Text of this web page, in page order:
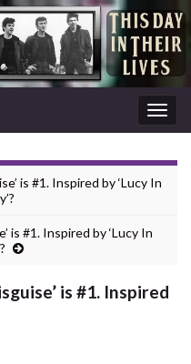
is #1. Inspired by ‘Lucy In
is #1. Inspired by ‘Lucy In
is #1. Inspired